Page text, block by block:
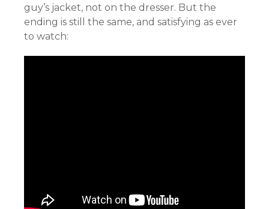
guy’s jacket, not on the dresser. But the
ending is still the same, and satisfying as ever
to watch: